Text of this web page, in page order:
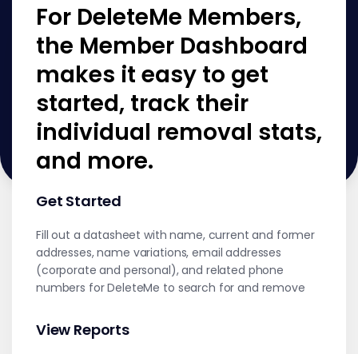
For DeleteMe Members,
the Member Dashboard
makes it easy to get
started, track their
individual removal stats,
and more.
Get Started
Fill out a datasheet with name, current and former
addresses, name variations, email addresses
(corporate and personal), and related phone
numbers for DeleteMe to search for and remove
View Reports